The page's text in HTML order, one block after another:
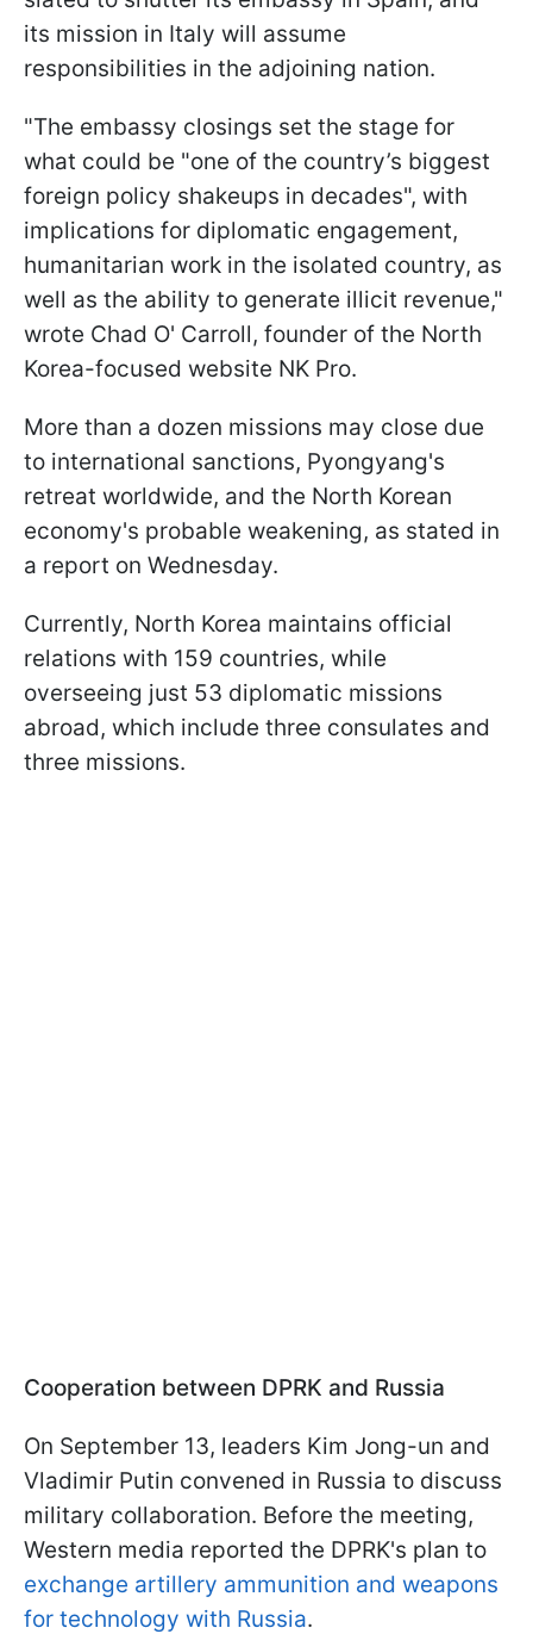
its mission in Italy will assume
responsibilities in the adjoining nation.
"The embassy closings set the stage for
what could be "one of the country’s biggest
foreign policy shakeups in decades", with
implications for diplomatic engagement,
humanitarian work in the isolated country, as
well as the ability to generate illicit revenue,"
wrote Chad O' Carroll, founder of the North
Korea-focused website NK Pro.
More than a dozen missions may close due
to international sanctions, Pyongyang's
retreat worldwide, and the North Korean
economy's probable weakening, as stated in
a report on Wednesday.
Currently, North Korea maintains official
relations with 159 countries, while
overseeing just 53 diplomatic missions
abroad, which include three consulates and
three missions.
Cooperation between DPRK and Russia
On September 13, leaders Kim Jong-un and
Vladimir Putin convened in Russia to discuss
military collaboration. Before the meeting,
Western media reported the DPRK's plan to
exchange artillery ammunition and weapons
for technology with Russia.